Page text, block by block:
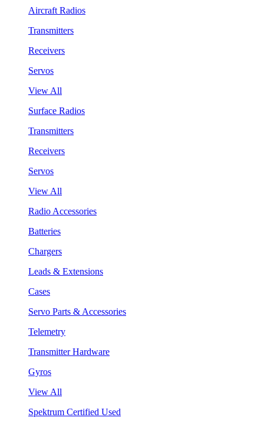
Aircraft Radios
Transmitters
Receivers
Servos
View All
Surface Radios
Transmitters
Receivers
Servos
View All
Radio Accessories
Batteries
Chargers
Leads & Extensions
Cases
Servo Parts & Accessories
Telemetry
Transmitter Hardware
Gyros
View All
Spektrum Certified Used